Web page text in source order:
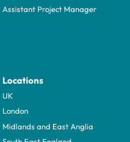
Assistant Project Manager
Locations
UK
London
Midlands and East Anglia